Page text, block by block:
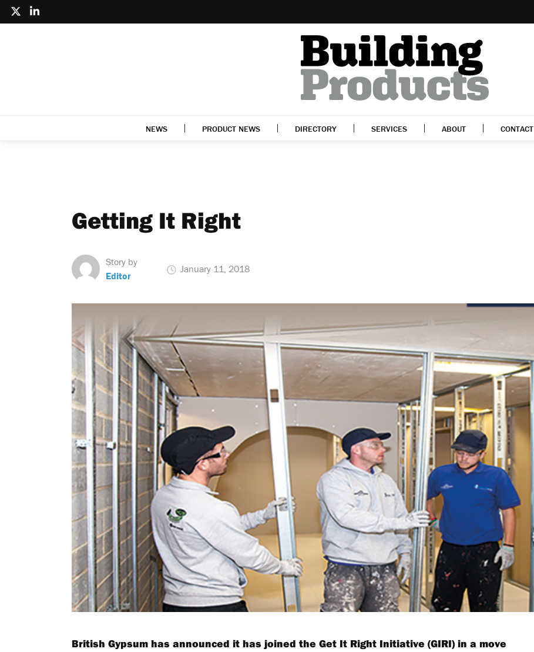
NEWS PRODUCT NEWS DIRECTORY SERVICES ABOUT CONTACT
Getting It Right
Story by
Editor
January 11, 2018
British Gypsum has announced it has joined the Get It Right Initiative (GIRI) in a move